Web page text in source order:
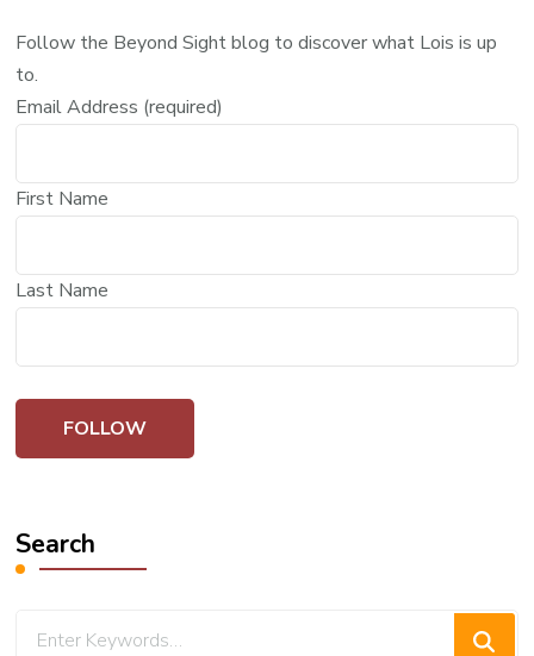
Follow the Beyond Sight blog to discover what Lois is up
to.
Email Address (required)
First Name
Last Name
Search